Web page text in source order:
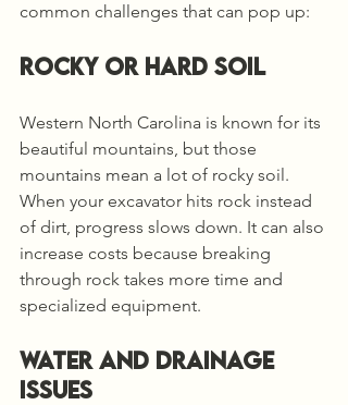
common challenges that can pop up:
Rocky or Hard Soil
Western North Carolina is known for its
beautiful mountains, but those
mountains mean a lot of rocky soil.
When your excavator hits rock instead
of dirt, progress slows down. It can also
increase costs because breaking
through rock takes more time and
specialized equipment.
Water and Drainage
Issues